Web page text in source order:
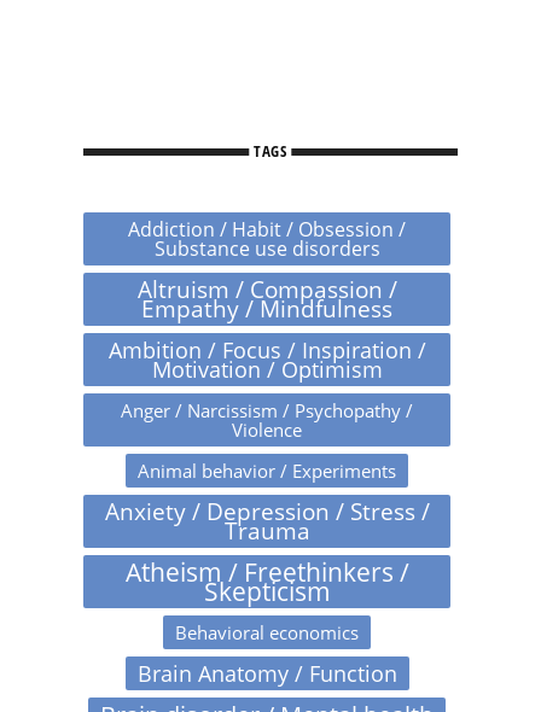
TAGS
Addiction / Habit / Obsession /
Substance use disorders
Altruism / Compassion /
Empathy / Mindfulness
Ambition / Focus / Inspiration /
Motivation / Optimism
Anger / Narcissism / Psychopathy /
Violence
Animal behavior / Experiments
Anxiety / Depression / Stress /
Trauma
Atheism / Freethinkers /
Skepticism
Behavioral economics
Brain Anatomy / Function